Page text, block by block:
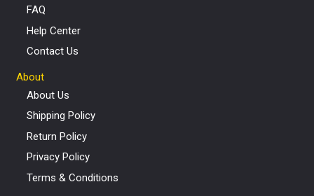
FAQ
Help Center
Contact Us
About
About Us
Shipping Policy
Return Policy
Privacy Policy
Terms & Conditions